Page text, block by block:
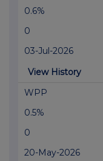
0.6%
0
03-Jul-2026
View History
WPP
0.5%
0
20-May-2026